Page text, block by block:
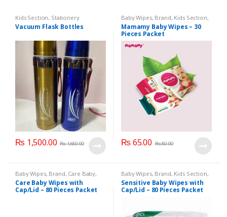
Kids Section, Stationery
Vacuum Flask Bottles
₨ 1,500.00 ₨1,650.00
Baby Wipes, Brand, Kids Section,
Mamamy
Mamamy Baby Wipes – 30
Pieces Packet
₨ 65.00 ₨80.00
Baby Wipes, Brand, Care Baby,
Kids Section
Care Baby Wipes with
Cap/Lid – 80 Pieces Packet
Baby Wipes, Brand, Kids Section,
Sensitive
Sensitive Baby Wipes with
Cap/Lid – 80 Pieces Packet